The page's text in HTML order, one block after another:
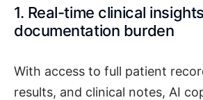
1. Real-time clinical
documentation burden
With access to full patient
results, and clinical notes, AI